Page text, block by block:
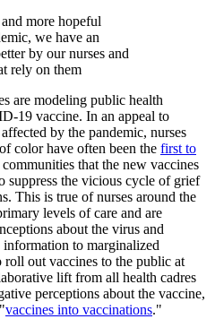
more hopeful
we have an
by our nurses and
rely on them
are modeling public health
19 vaccine. In an appeal to
by the pandemic, nurses
color have often been the first to
that the new vaccines
suppress the vicious cycle of grief
This is true of nurses around the
levels of care and are
about the virus and
to marginalized
out vaccines to the public at
lift from all health cadres
perceptions about the vaccine,
vaccines into vaccinations."